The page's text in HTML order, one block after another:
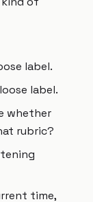
label.
label.
whether
rubric?
time,